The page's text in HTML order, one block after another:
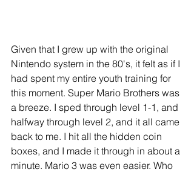
Given that I grew up with the original
Nintendo system in the 80's, it felt as if I
had spent my entire youth training for
this moment. Super Mario Brothers was
a breeze. I sped through level 1-1, and
halfway through level 2, and it all came
back to me. I hit all the hidden coin
boxes, and I made it through in about a
minute. Mario 3 was even easier. Who